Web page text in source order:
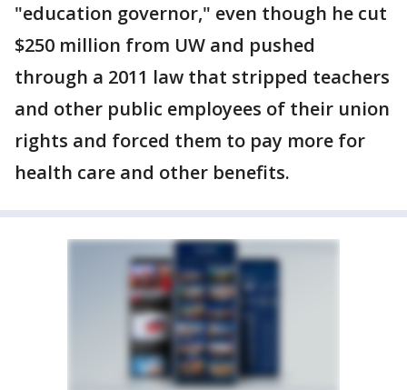
"education governor," even though he cut
$250 million from UW and pushed
through a 2011 law that stripped teachers
and other public employees of their union
rights and forced them to pay more for
health care and other benefits.